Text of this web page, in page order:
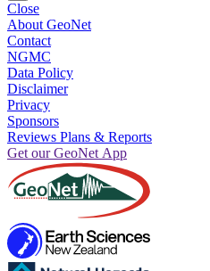
Close
About GeoNet
Contact
NGMC
Data Policy
Disclaimer
Privacy
Sponsors
Reviews Plans & Reports
Get our GeoNet App